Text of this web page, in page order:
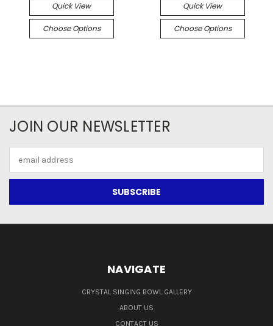
Quick View
Choose Options
Quick View
Choose Options
JOIN OUR NEWSLETTER
Address
NAVIGATE
CRYSTAL SINGING BOWL GALLERY
ABOUT US
CONTACT US